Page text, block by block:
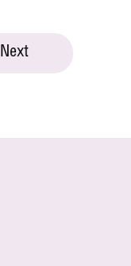
Next